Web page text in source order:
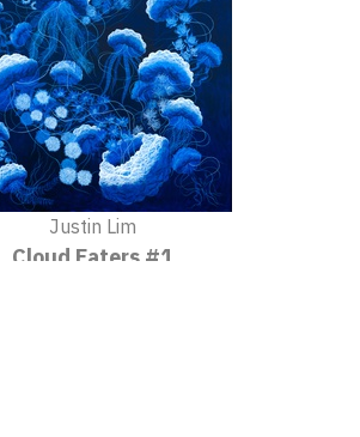
Justin Lim
Cloud Eaters #1